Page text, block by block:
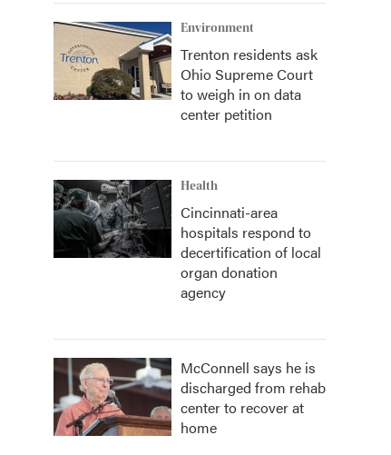
Environment
Trenton residents ask
Ohio Supreme Court
to weigh in on data
center petition
Health
Cincinnati-area
hospitals respond to
decertification of local
organ donation
agency
McConnell says he is
discharged from rehab
center to recover at
home